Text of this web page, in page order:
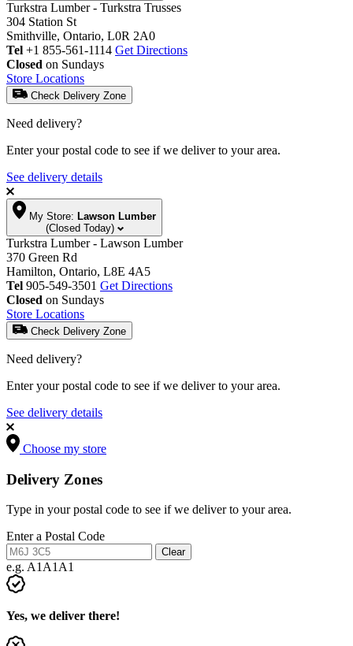
Turkstra Lumber - Turkstra Trusses
304 Station St
Smithville, Ontario, L0R 2A0
Tel +1 855-561-1114 Get Directions
Closed on Sundays
Store Locations
Check Delivery Zone
Need delivery?
Enter your postal code to see if we deliver to your area.
See delivery details
My Store: Lawson Lumber
(Closed Today)
Turkstra Lumber - Lawson Lumber
370 Green Rd
Hamilton, Ontario, L8E 4A5
Tel 905-549-3501 Get Directions
Closed on Sundays
Store Locations
Check Delivery Zone
Need delivery?
Enter your postal code to see if we deliver to your area.
See delivery details
Choose my store
Delivery Zones
Type in your postal code to see if we deliver to your area.
Enter a Postal Code
Clear
e.g. A1A1A1
Yes, we deliver there!